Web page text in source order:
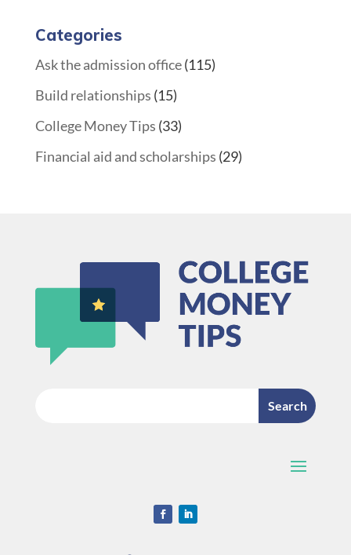
Categories
Ask the admission office(115)
Build relationships (15)
College Money Tips (33)
Financial aid and scholarships (29)